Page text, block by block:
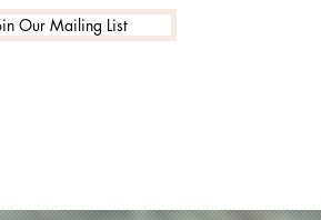
Our Mailing List